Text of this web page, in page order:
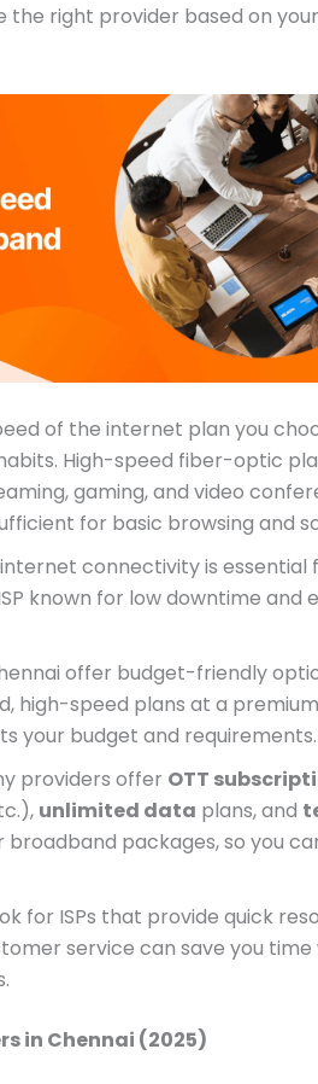
the right provider based on
of the internet plan you
High-speed fiber-optic
gaming, and video
for basic browsing and
connectivity is essential
known for low downtime and
offer budget-friendly
high-speed plans at a
your budget and requirements.
providers offer OTT
unlimited data plans, and
packages, so you
for ISPs that provide quick
service can save you
in Chennai (2025)